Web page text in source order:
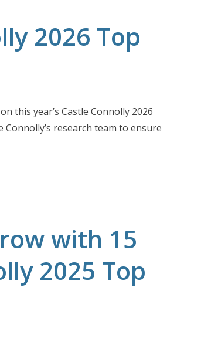
2026 Top
this year’s Castle Connolly 2026
research team to ensure
with 15
2025 Top